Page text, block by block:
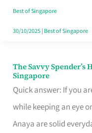
Sorted
Best of Singapore
30/10/2025| Best of Singapore
The Savvy
Singapore
Quick answer: If you
while keeping an eye
Anaya are solid
The
Savvy
Spender’s
Honey